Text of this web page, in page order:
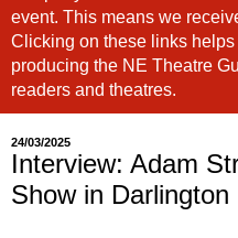
event. This means we
Clicking on these links
producing the NE Theatre
readers and theatres.
24/03/2025
Interview: Adam
Show in Darlington